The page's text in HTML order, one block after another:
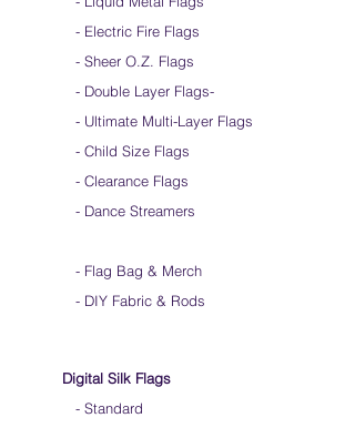
- Electric Fire Flags
- Sheer O.Z. Flags
- Double Layer Flags-
- Ultimate Multi-Layer Flags
- Child Size Flags
- Clearance Flags
- Dance Streamers
- Flag Bag & Merch
- DIY Fabric & Rods
Digital Silk Flags
- Standard